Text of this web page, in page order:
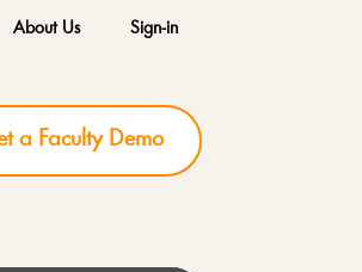
About Us Sign-in
a Faculty Demo